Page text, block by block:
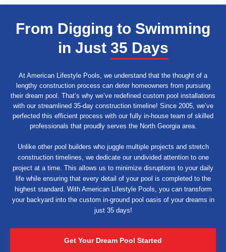
From Digging to Swimming
in Just 35 Days
At American Lifestyle Pools, we understand that the thought of a
lengthy construction process can deter homeowners from pursuing
their dream pool. That’s why we’ve redefined custom pool installations
with our streamlined 35-day construction timeline! Since 2005, we’ve
perfected this efficient process with our fully in-house team of skilled
professionals that proudly serves the North Georgia area.
Unlike other pool builders who juggle multiple projects and stretch
construction timelines, we dedicate our undivided attention to one
project at a time. This allows us to minimize disruptions to your daily
life while ensuring that every detail of your pool is completed to the
highest standard. With American Lifestyle Pools, you can transform
your backyard into the custom in-ground pool oasis of your dreams in
just 35 days!
Get Your Dream Pool Started